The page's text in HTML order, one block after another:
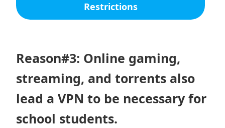
Restrictions
Reason#3: Online gaming,
streaming, and torrents also
lead a VPN to be necessary for
school students.